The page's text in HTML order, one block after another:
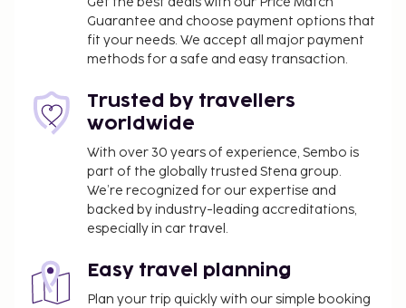
Guarantee and choose payment options that
fit your needs. We accept all major payment
methods for a safe and easy transaction.
Trusted by travellers
worldwide
With over 30 years of experience, Sembo is
part of the globally trusted Stena group.
We’re recognized for our expertise and
backed by industry-leading accreditations,
especially in car travel.
Easy travel planning
Plan your trip quickly with our simple booking